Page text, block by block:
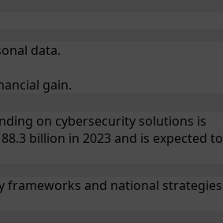
data.
gain.
on cybersecurity solutions is
billion in 2023 and is expected to
frameworks and national strategies